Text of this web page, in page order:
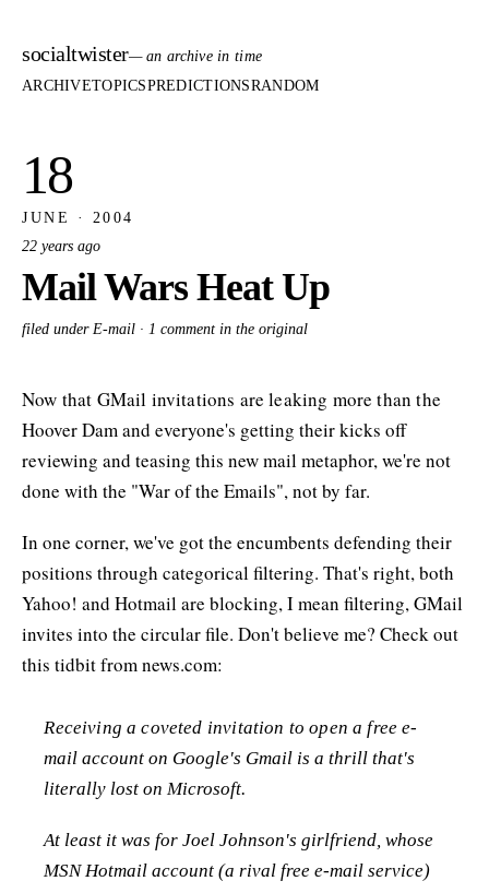
socialtwister— an archive in time
ARCHIVETOPICSPREDICTIONSRANDOM
18
JUNE · 2004
22 years ago
Mail Wars Heat Up
filed under E-mail · 1 comment in the original
Now that GMail invitations are leaking more than the
Hoover Dam and everyone's getting their kicks off
reviewing and teasing this new mail metaphor, we're not
done with the "War of the Emails", not by far.
In one corner, we've got the encumbents defending their
positions through categorical filtering. That's right, both
Yahoo! and Hotmail are blocking, I mean filtering, GMail
invites into the circular file. Don't believe me? Check out
this tidbit from news.com:
Receiving a coveted invitation to open a free e-
mail account on Google's Gmail is a thrill that's
literally lost on Microsoft.
At least it was for Joel Johnson's girlfriend, whose
MSN Hotmail account (a rival free e-mail service)